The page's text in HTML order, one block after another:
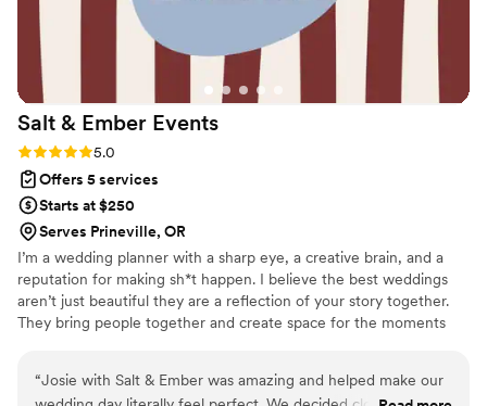
wasn’t just perfect — it was unforgettable. I wholeheartedly
recommend them to any couple who wants a planner that
combines luxury, creativity, and genuine passion in
everything they do." — A Grateful Bride
Salt & Ember Events
Rating: 5.0 (5 reviews)
5.0
Offers 5 services
Starts at $250
Serves Prineville, OR
I’m a wedding planner with a sharp eye, a creative brain, and a
reputation for making sh*t happen. I believe the best weddings
aren’t just beautiful they are a reflection of your story together.
They bring people together and create space for the moments
meaningful as the celebration itself. With thoughtful
“Josie with Salt & Ember was amazing and helped make our